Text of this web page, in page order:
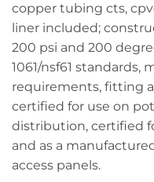
copper tubing cts,
liner included;
200 psi and 200
1061/nsf61 standards,
requirements, fitting
certified for use on
distribution, certified
and as a
access panels.